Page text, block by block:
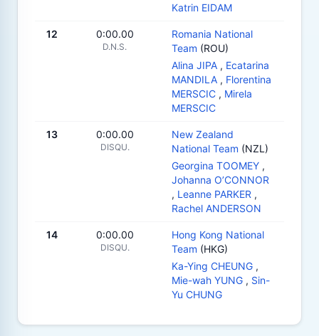
Katrin EIDAM
12 0:00.00
D.N.S.
Romania National
Team (ROU)
Alina JIPA , Ecatarina
MANDILA , Florentina
MERSCIC , Mirela
MERSCIC
13 0:00.00
DISQU.
New Zealand
National Team (NZL)
Georgina TOOMEY ,
Johanna O’CONNOR
, Leanne PARKER ,
Rachel ANDERSON
14 0:00.00
DISQU.
Hong Kong National
Team (HKG)
Ka-Ying CHEUNG ,
Mie-wah YUNG , Sin-
Yu CHUNG